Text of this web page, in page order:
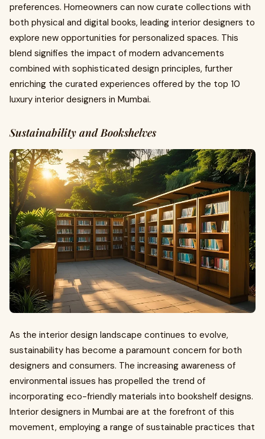
preferences. Homeowners can now curate collections with
both physical and digital books, leading interior designers to
explore new opportunities for personalized spaces. This
blend signifies the impact of modern advancements
combined with sophisticated design principles, further
enriching the curated experiences offered by the top 10
luxury interior designers in Mumbai.
Sustainability and Bookshelves
As the interior design landscape continues to evolve,
sustainability has become a paramount concern for both
designers and consumers. The increasing awareness of
environmental issues has propelled the trend of
incorporating eco-friendly materials into bookshelf designs.
Interior designers in Mumbai are at the forefront of this
movement, employing a range of sustainable practices that